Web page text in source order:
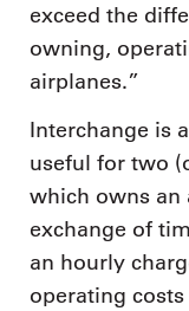
exceed the
owning,
airplanes.”
Interchange is
useful for two
which owns an
exchange of
an hourly
operating